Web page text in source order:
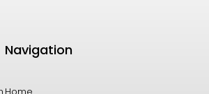
Navigation